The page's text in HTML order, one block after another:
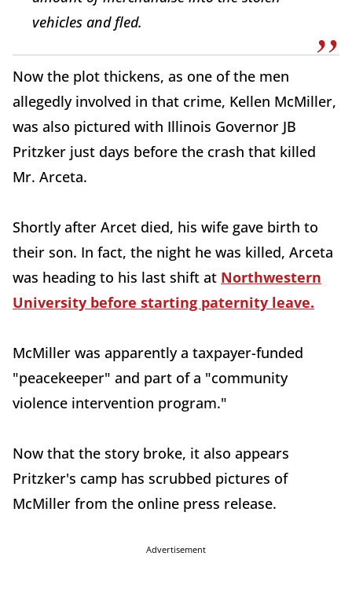
vehicles and fled.
Now the plot thickens, as one of the men
allegedly involved in that crime, Kellen McMiller,
was also pictured with Illinois Governor JB
Pritzker just days before the crash that killed
Mr. Arceta.
Shortly after Arcet died, his wife gave birth to
their son. In fact, the night he was killed, Arceta
was heading to his last shift at Northwestern
University before starting paternity leave.
McMiller was apparently a taxpayer-funded
"peacekeeper" and part of a "community
violence intervention program."
Now that the story broke, it also appears
Pritzker's camp has scrubbed pictures of
McMiller from the online press release.
Advertisement